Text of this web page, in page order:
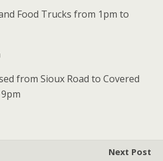
Food Trucks from 1pm to
from Sioux Road to Covered
Next Post